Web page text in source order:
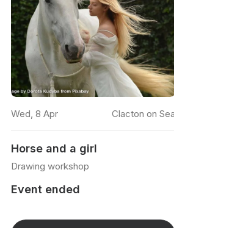
READ MORE
Wed, 8 Apr Clacton on Sea
Horse and a girl
Drawing workshop
Event ended